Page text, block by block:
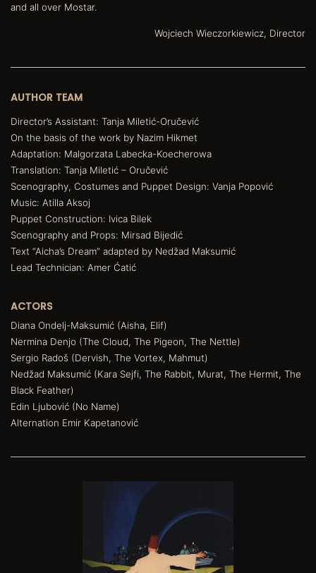
and all over Mostar.
Wojciech Wieczorkiewicz, Director
AUTHOR TEAM
Director’s Assistant: Tanja Miletić-Oručević
On the basis of the work by Nazim Hikmet
Adaptation: Malgorzata Labecka-Koecherowa
Translation: Tanja Miletić – Oručević
Scenography, Costumes and Puppet Design: Vanja Popović
Music: Atilla Aksoj
Puppet Construction: Ivica Bilek
Scenography and Props: Mirsad Bijedić
Text “Aicha’s Dream” adapted by Nedžad Maksumić
Lead Technician: Amer Ćatić
ACTORS
Diana Ondelj-Maksumić (Aisha, Elif)
Nermina Denjo (The Cloud, The Pigeon, The Nettle)
Sergio Radoš (Dervish, The Vortex, Mahmut)
Nedžad Maksumić (Kara Sejfi, The Rabbit, Murat, The Hermit, The
Black Feather)
Edin Ljubović (No Name)
Alternation Emir Kapetanović